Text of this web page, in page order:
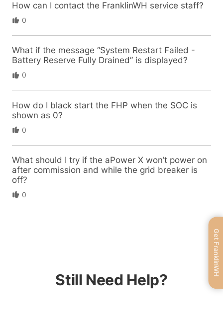
How can I contact the FranklinWH service staff?
0
What if the message “System Restart Failed -
Battery Reserve Fully Drained” is displayed?
0
How do I black start the FHP when the SOC is
shown as 0?
0
What should I try if the aPower X won’t power on
after commission and while the grid breaker is
off?
0
Still Need Help?
Get FranklinWH